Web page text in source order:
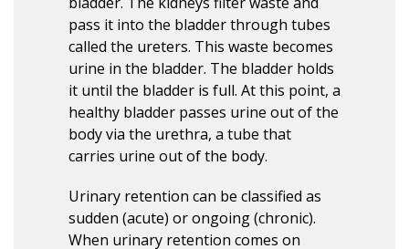
pass it into the bladder through tubes
called the ureters. This waste becomes
urine in the bladder. The bladder holds
it until the bladder is full. At this point, a
healthy bladder passes urine out of the
body via the urethra, a tube that
carries urine out of the body.
Urinary retention can be classified as
sudden (acute) or ongoing (chronic).
When urinary retention comes on